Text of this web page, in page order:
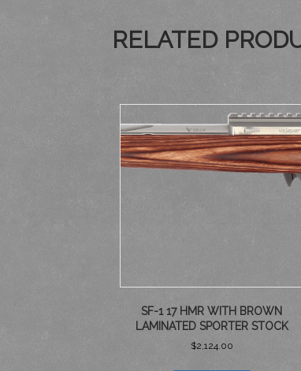
RELATED
SF-1 17 HMR WITH BROWN
LAMINATED SPORTER STOCK
$2,124.00